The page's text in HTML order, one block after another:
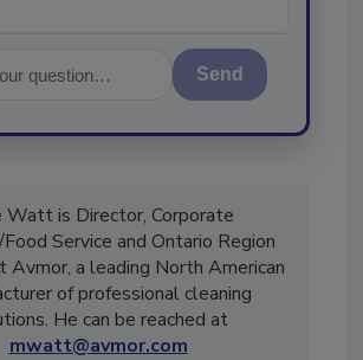
Send
Watt is Director, Corporate
Service and Ontario Region
Avmor, a leading North American
of professional cleaning
He can be reached at